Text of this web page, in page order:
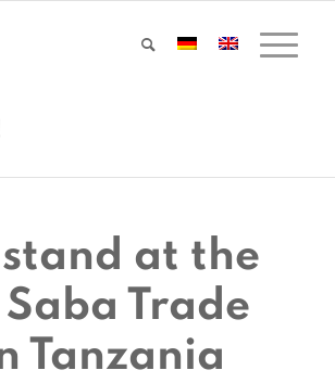
at the
Trade
Tanzania